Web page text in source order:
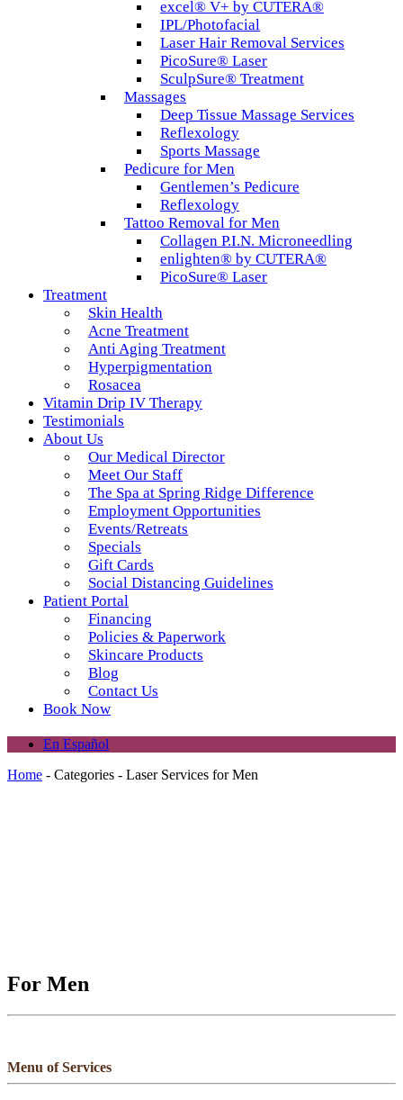
excel® V+ by CUTERA®
IPL/Photofacial
Laser Hair Removal Services
PicoSure® Laser
SculpSure® Treatment
Massages
Deep Tissue Massage Services
Reflexology
Sports Massage
Pedicure for Men
Gentlemen’s Pedicure
Reflexology
Tattoo Removal for Men
Collagen P.I.N. Microneedling
enlighten® by CUTERA®
PicoSure® Laser
Treatment
Skin Health
Acne Treatment
Anti Aging Treatment
Hyperpigmentation
Rosacea
Vitamin Drip IV Therapy
Testimonials
About Us
Our Medical Director
Meet Our Staff
The Spa at Spring Ridge Difference
Employment Opportunities
Events/Retreats
Specials
Gift Cards
Social Distancing Guidelines
Patient Portal
Financing
Policies & Paperwork
Skincare Products
Blog
Contact Us
Book Now
En Español
Home - Categories - Laser Services for Men
For Men
Menu of Services